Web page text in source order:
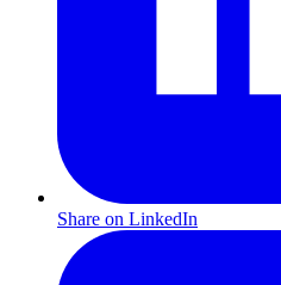
Share on LinkedIn